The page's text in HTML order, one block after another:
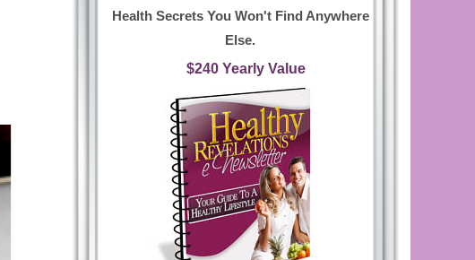
Health Secrets You Won't Find Anywhere
Else.
$240 Yearly Value